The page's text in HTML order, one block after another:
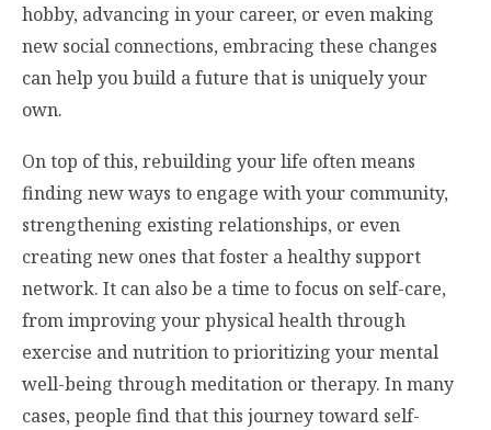
hobby, advancing in your career, or even making
new social connections, embracing these changes
can help you build a future that is uniquely your
own.
On top of this, rebuilding your life often means
finding new ways to engage with your community,
strengthening existing relationships, or even
creating new ones that foster a healthy support
network. It can also be a time to focus on self-care,
from improving your physical health through
exercise and nutrition to prioritizing your mental
well-being through meditation or therapy. In many
cases, people find that this journey toward self-